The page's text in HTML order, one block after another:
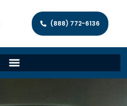
(888) 772-6136